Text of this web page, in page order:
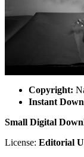
Copyright:
Instant
Small Digital
License: Editorial